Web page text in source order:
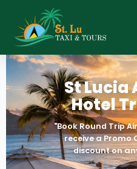
St Lucia
Hotel
"Book Round Trip
receive a Promo
discount on